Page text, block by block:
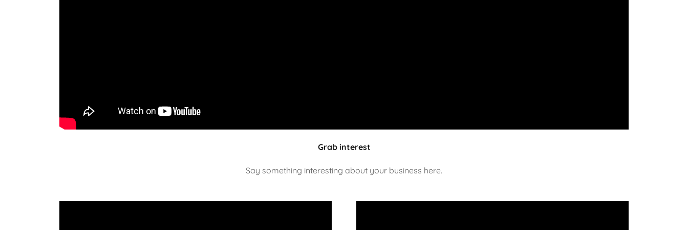
Grab interest
Say something interesting about your business here.